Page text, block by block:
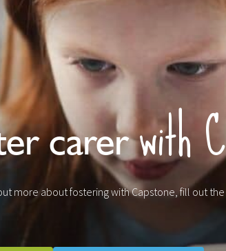
carerwith
more about fostering with Capstone, fill out